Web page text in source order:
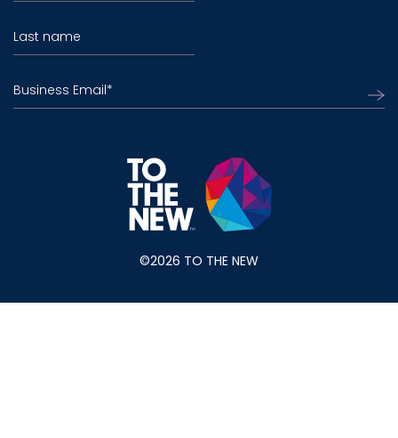
Last name
Business Email*
©2026 TO THE NEW